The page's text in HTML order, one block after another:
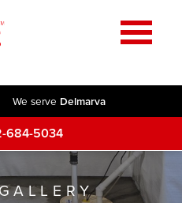
We serve Delmarva
684-5034